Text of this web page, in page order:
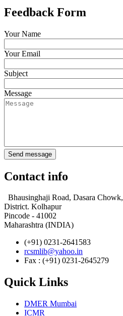
Feedback Form
Your Name
Your Email
Subject
Message
Contact info
Bhausinghaji Road, Dasara Chowk,
District. Kolhapur
Pincode - 41002
Maharashtra (INDIA)
(+91) 0231-2641583
rcsmlib@yahoo.in
Fax : (+91) 0231-2645279
Quick Links
DMER Mumbai
ICMR